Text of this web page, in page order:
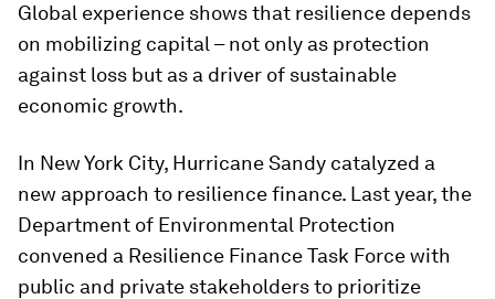
Global experience shows that resilience depends
on mobilizing capital – not only as protection
against loss but as a driver of sustainable
economic growth.
In New York City, Hurricane Sandy catalyzed a
new approach to resilience finance. Last year, the
Department of Environmental Protection
convened a Resilience Finance Task Force with
public and private stakeholders to prioritize